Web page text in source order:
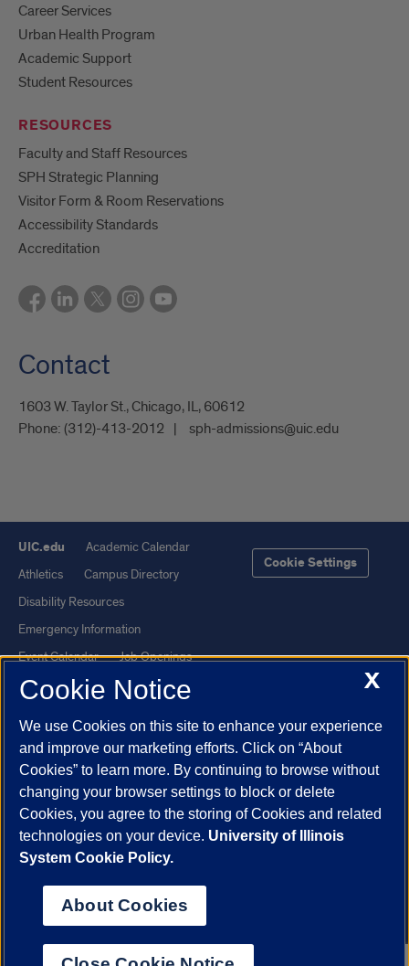
Career Services
Urban Health Program
Academic Support
Student Resources
RESOURCES
Faculty and Staff Resources
SPH Strategic Planning
Visitor Form & Room Reservations
Accessibility Standards
Accreditation
Contact
1603 W. Taylor St., Chicago, IL, 60612
Phone: (312)-413-2012 sph-admissions@uic.edu
UIC.edu
Academic Calendar
Athletics
Campus Directory
Disability Resources
Emergency Information
Event Calendar
Job Openings
Library
Maps
UI Health
Veterans Affairs
Report a Concern
Cookie Settings
Powered by Red 3.0.51
This site is protected by reCAPTCHA and the Google
© 2026 The Board of Trustees of the University of Illinois
Statement
University of Illinois System
Urbana-Champaign
X
Cookie Notice
We use Cookies on this site to enhance your experience
and improve our marketing efforts. Click on “About
Cookies” to learn more. By continuing to browse without
changing your browser settings to block or delete
Cookies, you agree to the storing of Cookies and related
technologies on your device. University of Illinois
System Cookie Policy.
About Cookies